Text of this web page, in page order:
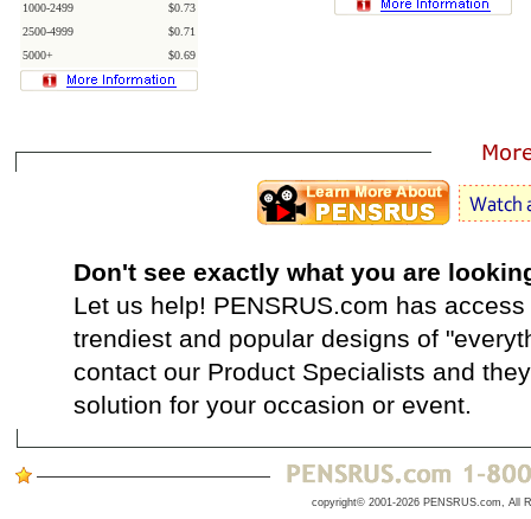
1000-2499
$0.73
2500-4999
$0.71
5000+
$0.69
Don't see exactly what you are
Let us help! PENSRUS.com has
trendiest and popular designs of
contact our Product Specialists and
solution for your occasion or event.
copyright© 2001-2026